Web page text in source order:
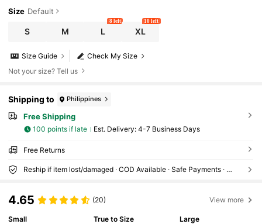
e Spaghetti Straps, Waist Tie Ruched Design, Sli
ghtly Stretchy Asymmetric Hem With Tassel, Sui
table For Mother's Day, Teacher's Day, Music Fes
tival, Formal Dinner, Date, Birthday Party, Tea Par
ty, Graduation Ceremony, Elegant Party, Weddi
ng Guest Dress, Beach Dress
Size Default
S M L
8 left
XL
10 left
Check My Size
Size Guide
Not your size? Tell us
Shipping to Philippines
Free Shipping
100 points if late ​Est. Delivery: 4-7 Business Days
Free Returns
Reship if item lost/damaged · COD Available · Safe Payments · Privacy Protection
4.65 (20) View more
Small
True to Size
Large